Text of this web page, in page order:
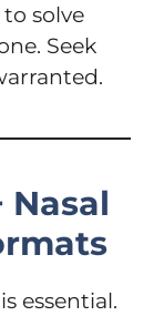
solve
Seek
Nasal
essential.